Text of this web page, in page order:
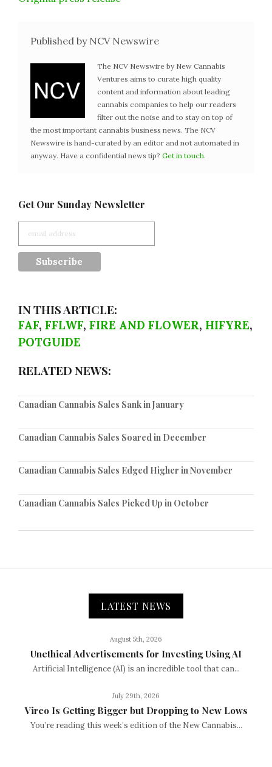
Published by NCV Newswire
The NCV Newswire by New Cannabis
Ventures aims to curate high quality
content and information about leading
cannabis companies to help our readers
filter out the noise and to stay on top of
the most important cannabis business news. The NCV
Newswire is hand-curated by an editor and not automated in
anyway. Have a confidential news tip? Get in touch.
Get Our Sunday Newsletter
IN THIS ARTICLE:
FAF, FFLWF, FIRE AND FLOWER, HIFYRE,
POTGUIDE
RELATED NEWS:
Canadian Cannabis Sales Sank in January
Canadian Cannabis Sales Soared in December
Canadian Cannabis Sales Edged Higher in November
Canadian Cannabis Sales Picked Up in October
LATEST NEWS
August 5th, 2026
Unethical Advertisements for Investing Using AI
Artificial Intelligence (AI) is an incredible tool that can...
July 29th, 2026
Vireo Is Getting Bigger but Dropping to New Lows
You’re reading this week’s edition of the New Cannabis...